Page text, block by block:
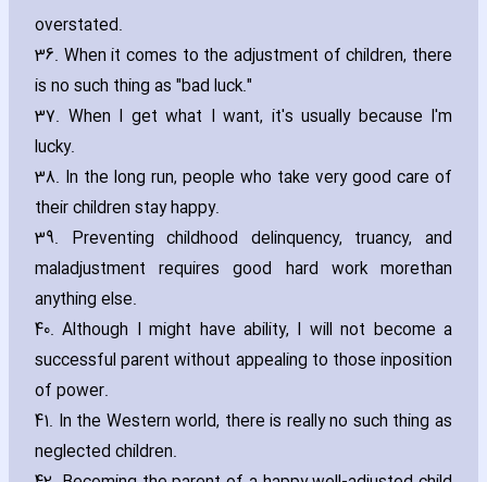
overstated.
36. When it comes to the adjustment of children‚ there
is no such thing as "bad luck."
37. When I get what I want‚ it's usually because I'm
lucky.
38. In the long run‚ people who take very good care of
their children stay happy.
39. Preventing childhood delinquency‚ truancy‚ and
maladjustment requires good hard work morethan
anything else.
40. Although I might have ability‚ I will not become a
successful parent without appealing to those inposition
of power.
41. In the Western world‚ there is really no such thing as
neglected children.